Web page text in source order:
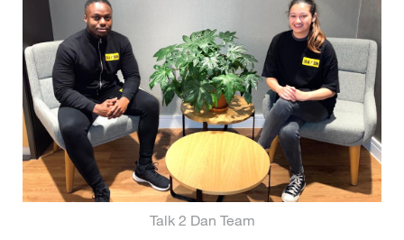
Talk 2 Dan Team